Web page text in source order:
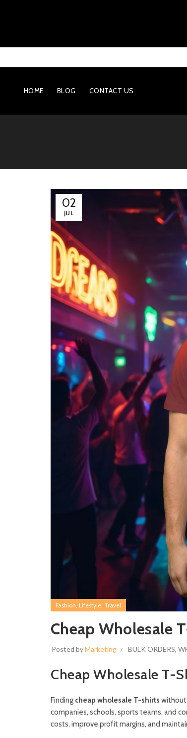
HOME BLOG CONTACT US
02
JUL
Fashion Lifestyle Travel
Cheap Wholesale
Posted byMarketing BULK ORDERS,
Cheap Wholesale T-
Finding cheap wholesale T-shirts without
companies, schools, sports teams, and
costs, improve profit margins, and